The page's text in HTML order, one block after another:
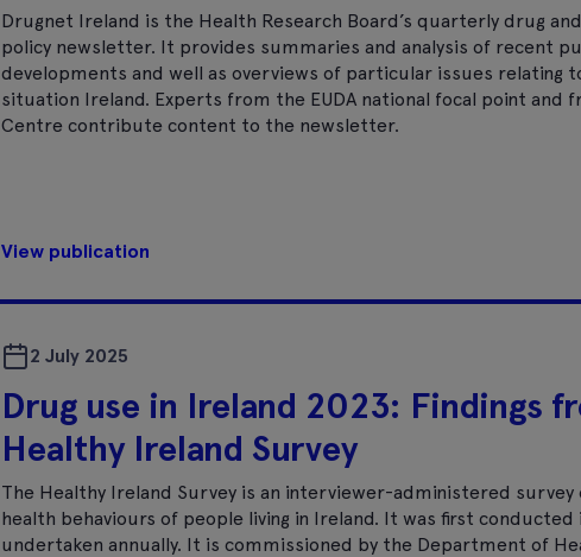
Drugnet Ireland is the Health Research Board’s quarterly drug
policy newsletter. It provides summaries and analysis of recent
developments and well as overviews of particular issues relating
situation Ireland. Experts from the EUDA national focal point and
Centre contribute content to the newsletter.
View publication
2 July 2025
Drug use in Ireland 2023: Findings
Healthy Ireland Survey
The Healthy Ireland Survey is an interviewer-administered survey
health behaviours of people living in Ireland. It was first conducted
undertaken annually. It is commissioned by the Department of